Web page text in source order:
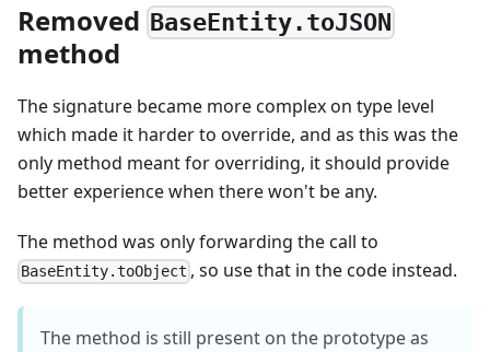
Removed BaseEntity.toJSON
method
The signature became more complex on type level
which made it harder to override, and as this was the
only method meant for overriding, it should provide
better experience when there won't be any.
The method was only forwarding the call to
BaseEntity.toObject , so use that in the code instead.
The method is still present on the prototype as